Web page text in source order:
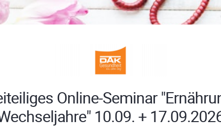
Online-Seminar
10.09. +